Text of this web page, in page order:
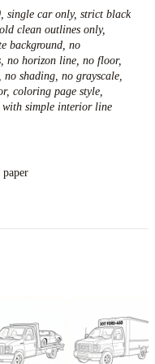
single car only, strict black
clean outlines only,
background, no
no horizon line, no floor,
no shading, no grayscale,
coloring page style,
with simple interior line